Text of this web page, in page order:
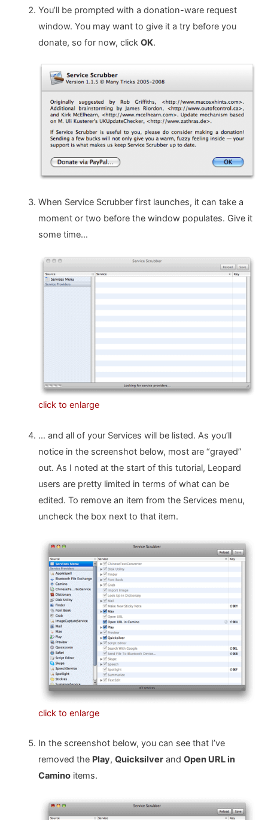
You’ll be prompted with a donation-ware request
window. You may want to give it a try before you
donate, so for now, click OK.
When Service Scrubber first launches, it can take a
moment or two before the window populates. Give it
some time…
click to enlarge
… and all of your Services will be listed. As you’ll
notice in the screenshot below, most are “grayed”
out. As I noted at the start of this tutorial, Leopard
users are pretty limited in terms of what can be
edited. To remove an item from the Services menu,
uncheck the box next to that item.
click to enlarge
In the screenshot below, you can see that I’ve
removed the Play, Quicksilverand Open URL in
Caminoitems.